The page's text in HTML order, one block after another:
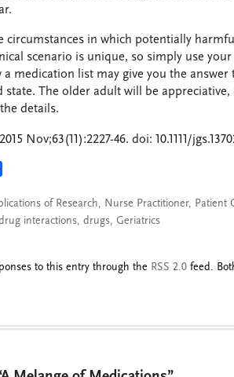
circumstances in which potentially
scenario is unique, so simply use
medication list may give you the
state. The older adult will be
details.
Nov;63(11):2227-46. doi: 10.1111/
of Research, Nurse Practitioner, Patient
interactions, drugs, Geriatrics
to this entry through the RSS 2.0 feed.